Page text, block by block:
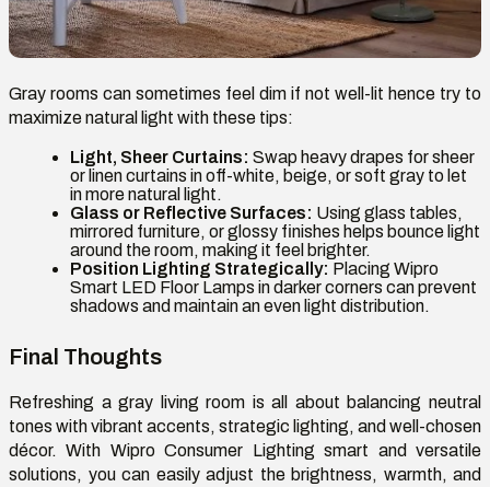
Gray rooms can sometimes feel dim if not well-lit hence try to
maximize natural light with these tips:
Light, Sheer Curtains: Swap heavy drapes for sheer
or linen curtains in off-white, beige, or soft gray to let
in more natural light.
Glass or Reflective Surfaces: Using glass tables,
mirrored furniture, or glossy finishes helps bounce light
around the room, making it feel brighter.
Position Lighting Strategically: Placing Wipro
Smart LED Floor Lamps in darker corners can prevent
shadows and maintain an even light distribution.
Final Thoughts
Refreshing a gray living room is all about balancing neutral
tones with vibrant accents, strategic lighting, and well-chosen
décor. With Wipro Consumer Lighting smart and versatile
solutions, you can easily adjust the brightness, warmth, and